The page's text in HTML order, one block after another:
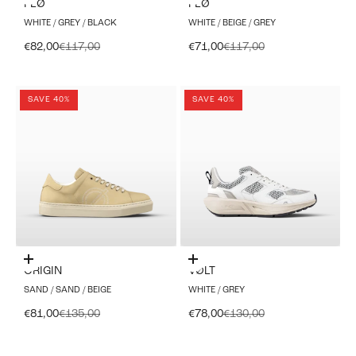
FLØ
WHITE / GREY / BLACK
Sale price
€82,00Regular price
€117,00
FLØ
WHITE / BEIGE / GREY
Sale price
€71,00Regular price
€117,00
SAVE 40%
Choose options
ORIGIN
SAND / SAND / BEIGE
Sale price
€81,00Regular price
€135,00
SAVE 40%
Choose options
VØLT
WHITE / GREY
Sale price
€78,00Regular price
€130,00